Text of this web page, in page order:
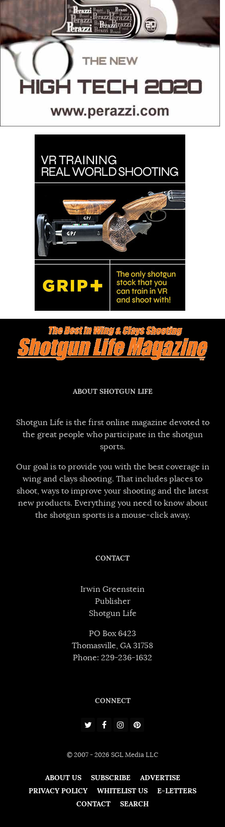
ABOUT SHOTGUN LIFE
Shotgun Life is the first online magazine devoted to
the great people who participate in the shotgun
sports.
Our goal is to provide you with the best coverage in
wing and clays shooting. That includes places to
shoot, ways to improve your shooting and the latest
new products. Everything you need to know about
the shotgun sports is a mouse-click away.
CONTACT
Irwin Greenstein
Publisher
Shotgun Life
PO Box 6423
Thomasville, GA 31758
Phone: 229-236-1632
CONNECT
© 2007 - 2026 SGL Media LLC
ABOUT US SUBSCRIBE
ADVERTISE
PRIVACY POLICY
WHITELIST US
E-LETTERS
CONTACT
SEARCH